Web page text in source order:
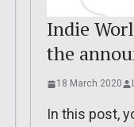
Indie
the
18 March 2020
In this post,